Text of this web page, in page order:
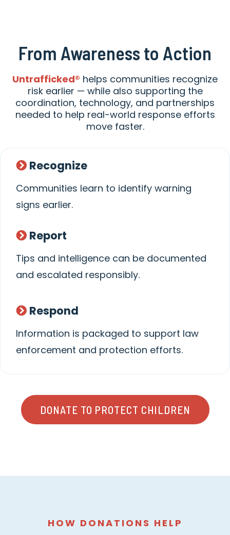
From Awareness to Action
Untrafficked® helps communities recognize
risk earlier — while also supporting the
coordination, technology, and partnerships
needed to help real-world response efforts
move faster.
Recognize
Communities learn to identify warning
signs earlier.
Report
Tips and intelligence can be documented
and escalated responsibly.
Respond
Information is packaged to support law
enforcement and protection efforts.
DONATE TO PROTECT CHILDREN
HOW DONATIONS HELP